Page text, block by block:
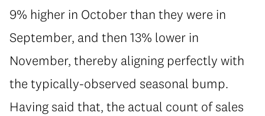
9% higher in October than they were in
September, and then 13% lower in
November, thereby aligning perfectly with
the typically-observed seasonal bump.
Having said that, the actual count of sales